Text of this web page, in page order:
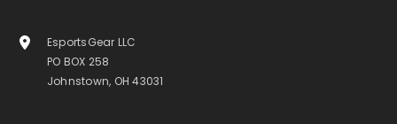
EsportsGear LLC
PO BOX 258
Johnstown, OH 43031